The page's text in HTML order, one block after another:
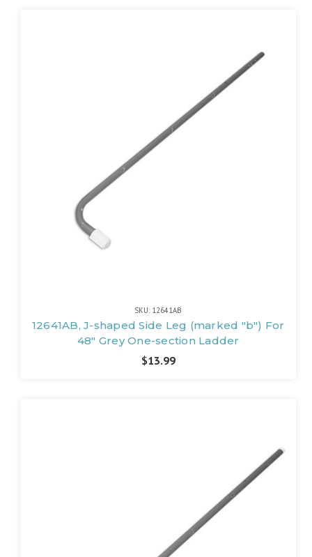
SKU: 12641AB
12641AB, J-shaped Side Leg (marked "b") For
48" Grey One-section Ladder
$13.99